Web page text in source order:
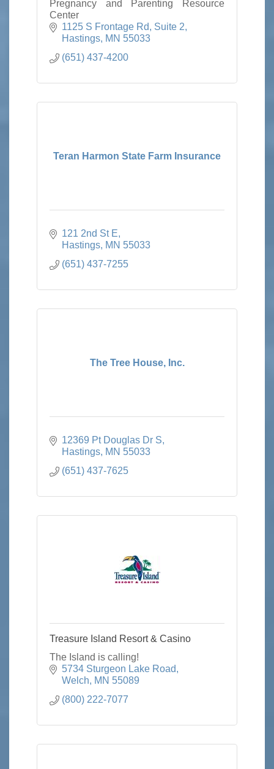
Pregnancy and Parenting Resource
Center
1125 S Frontage Rd
Suite 2
Hastings MN 55033
(651) 437-4200
Teran Harmon State Farm Insurance
121 2nd St E
Hastings MN 55033
(651) 437-7255
The Tree House, Inc.
12369 Pt Douglas Dr S
Hastings MN 55033
(651) 437-7625
Treasure Island Resort & Casino
The Island is calling!
5734 Sturgeon Lake Road
Welch
MN 55089
(800) 222-7077